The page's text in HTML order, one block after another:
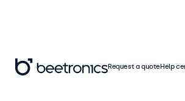
Request a quoteHelp